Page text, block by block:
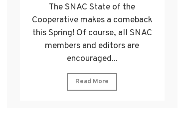
The SNAC State of the
Cooperative makes a comeback
this Spring! Of course, all SNAC
members and editors are
encouraged...
Read More